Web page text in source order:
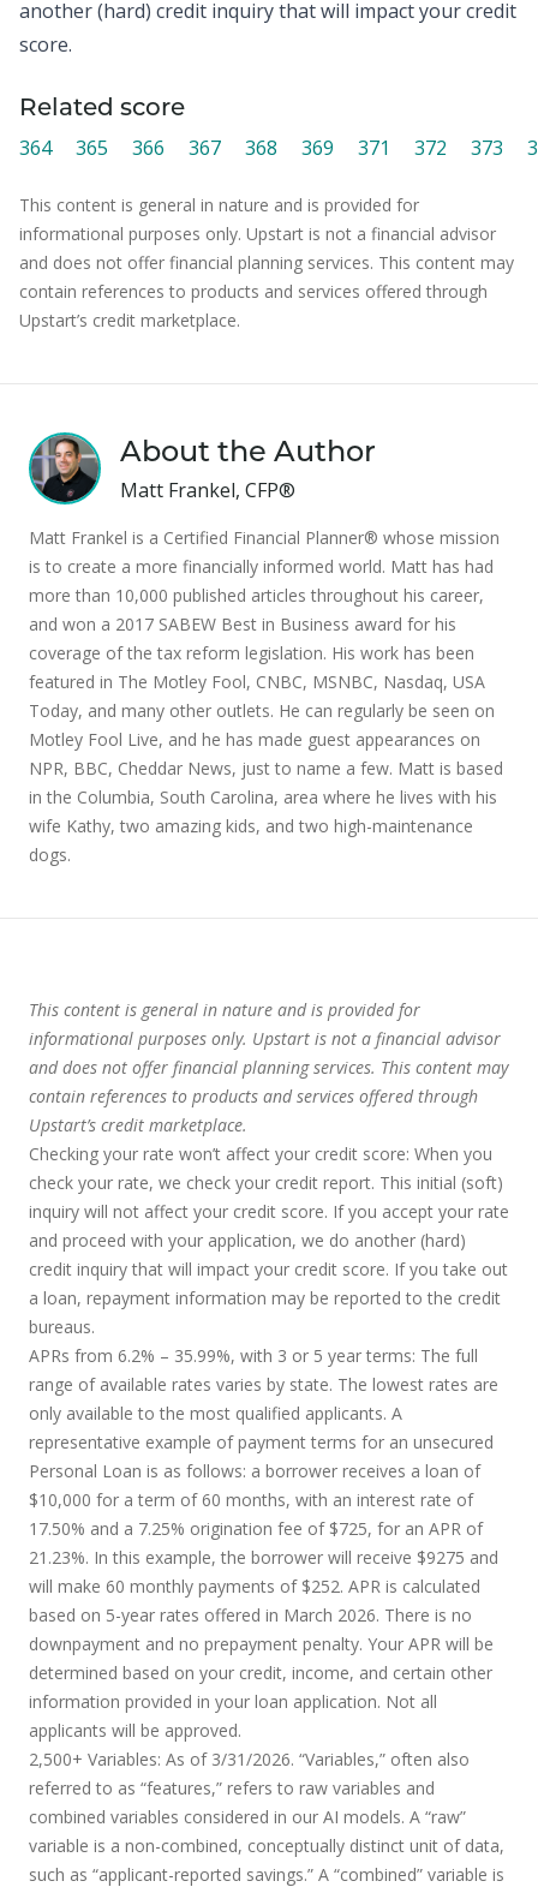
another (hard) credit inquiry that will impact your credit
score.
Related score
364 365 366 367 368 369 371 372 373
This content is general in nature and is provided for
informational purposes only. Upstart is not a financial advisor
and does not offer financial planning services. This content may
contain references to products and services offered through
Upstart’s credit marketplace.
About the Author
Matt Frankel, CFP®
Matt Frankel is a Certified Financial Planner® whose mission
is to create a more financially informed world. Matt has had
more than 10,000 published articles throughout his career,
and won a 2017 SABEW Best in Business award for his
coverage of the tax reform legislation. His work has been
featured in The Motley Fool, CNBC, MSNBC, Nasdaq, USA
Today, and many other outlets. He can regularly be seen on
Motley Fool Live, and he has made guest appearances on
NPR, BBC, Cheddar News, just to name a few. Matt is based
in the Columbia, South Carolina, area where he lives with his
wife Kathy, two amazing kids, and two high-maintenance
dogs.
This content is general in nature and is provided for
informational purposes only. Upstart is not a financial advisor
and does not offer financial planning services. This content may
contain references to products and services offered through
Upstart’s credit marketplace.
Checking your rate won’t affect your credit score: When you
check your rate, we check your credit report. This initial (soft)
inquiry will not affect your credit score. If you accept your rate
and proceed with your application, we do another (hard)
credit inquiry that will impact your credit score. If you take out
a loan, repayment information may be reported to the credit
bureaus.
APRs from 6.2% – 35.99%, with 3 or 5 year terms: The full
range of available rates varies by state. The lowest rates are
only available to the most qualified applicants. A
representative example of payment terms for an unsecured
Personal Loan is as follows: a borrower receives a loan of
$10,000 for a term of 60 months, with an interest rate of
17.50% and a 7.25% origination fee of $725, for an APR of
21.23%. In this example, the borrower will receive $9275 and
will make 60 monthly payments of $252. APR is calculated
based on 5-year rates offered in March 2026. There is no
downpayment and no prepayment penalty. Your APR will be
determined based on your credit, income, and certain other
information provided in your loan application. Not all
applicants will be approved.
2,500+ Variables: As of 3/31/2026. “Variables,” often also
referred to as “features,” refers to raw variables and
combined variables considered in our AI models. A “raw”
variable is a non-combined, conceptually distinct unit of data,
such as “applicant-reported savings.” A “combined” variable is